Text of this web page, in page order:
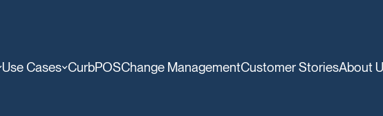
Use Cases CurbPOSChange ManagementCustomer StoriesAbout